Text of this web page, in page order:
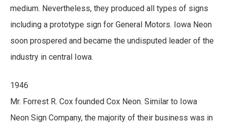
medium. Nevertheless, they produced all types of signs
including a prototype sign for General Motors. Iowa Neon
soon prospered and became the undisputed leader of the
industry in central Iowa.
1946
Mr. Forrest R. Cox founded Cox Neon. Similar to Iowa
Neon Sign Company, the majority of their business was in